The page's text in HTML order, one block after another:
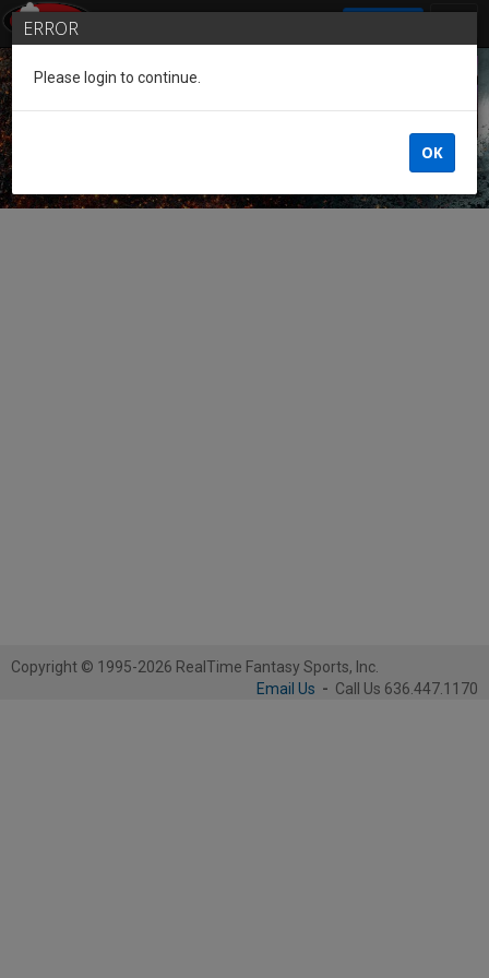
Guest of the League
Copyright © 1995-2026 RealTime Fantasy Sports, Inc.
Email Us - Call Us 636.447.1170
ERROR
Please login to continue.
OK